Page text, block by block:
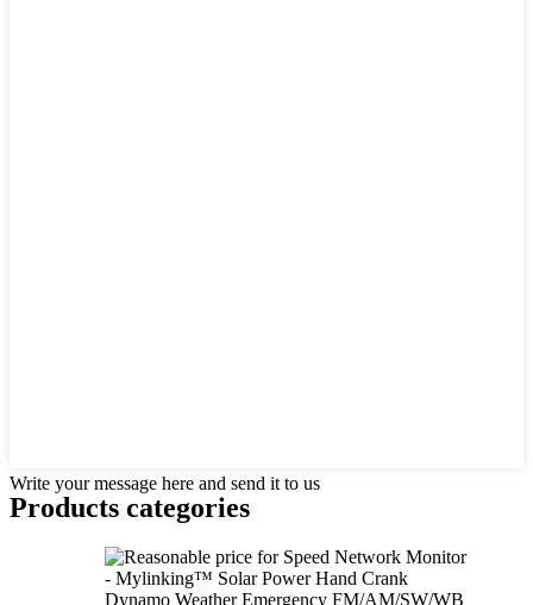
Write your message here and send it to us
Products categories